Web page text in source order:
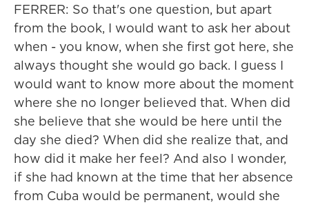
FERRER: So that's one question, but apart
from the book, I would want to ask her about
when - you know, when she first got here, she
always thought she would go back. I guess I
would want to know more about the moment
where she no longer believed that. When did
she believe that she would be here until the
day she died? When did she realize that, and
how did it make her feel? And also I wonder,
if she had known at the time that her absence
from Cuba would be permanent, would she